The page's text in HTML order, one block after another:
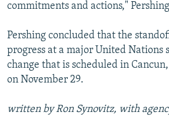
commitments and actions,"
Pershing concluded that the
progress at a major United Nations
change that is scheduled in
on November 29.
written by Ron Synovitz, with